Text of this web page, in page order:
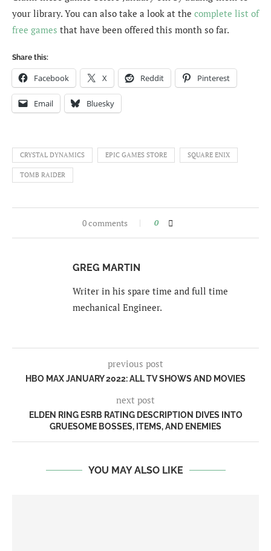
your library. You can also take a look at the complete list of
free games that have been offered this month so far.
Share this:
Facebook X Reddit Pinterest
Email Bluesky
CRYSTAL DYNAMICS EPIC GAMES STORE SQUARE ENIX
TOMB RAIDER
0 comments 0
GREG MARTIN
Writer in his spare time and full time
mechanical Engineer.
previous post
HBO MAX JANUARY 2022: ALL TV SHOWS AND MOVIES
next post
ELDEN RING ESRB RATING DESCRIPTION DIVES INTO
GRUESOME BOSSES, ITEMS, AND ENEMIES
YOU MAY ALSO LIKE